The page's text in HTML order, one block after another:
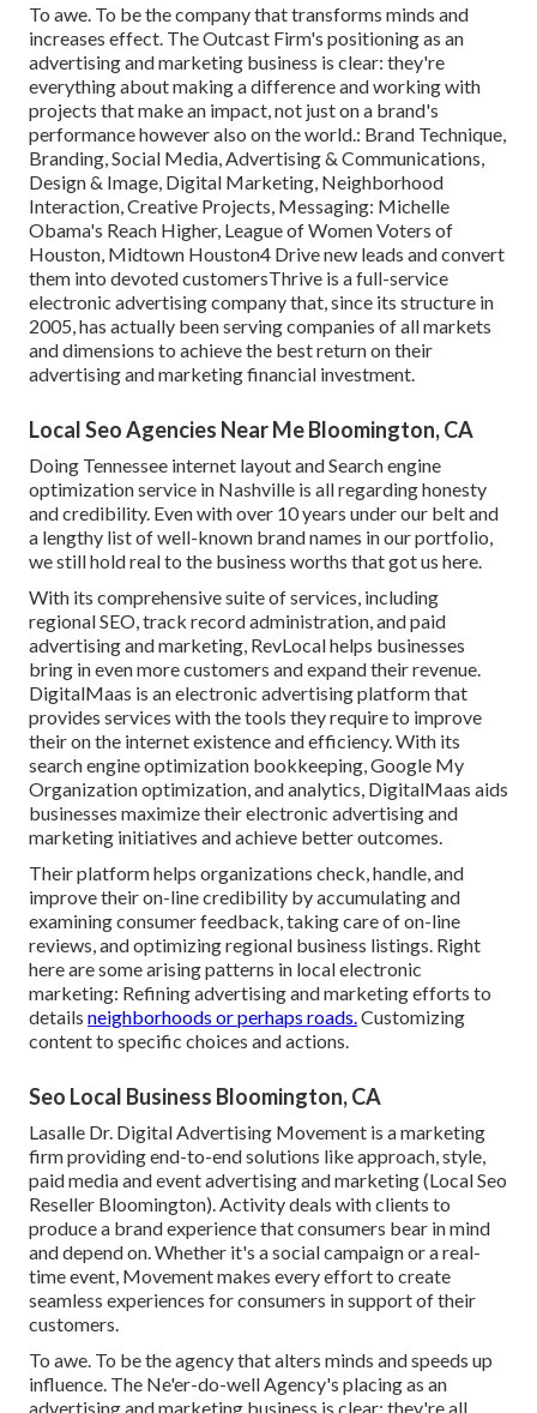
To awe. To be the company that transforms minds and
increases effect. The Outcast Firm's positioning as an
advertising and marketing business is clear: they're
everything about making a difference and working with
projects that make an impact, not just on a brand's
performance however also on the world.: Brand Technique,
Branding, Social Media, Advertising & Communications,
Design & Image, Digital Marketing, Neighborhood
Interaction, Creative Projects, Messaging: Michelle
Obama's Reach Higher, League of Women Voters of
Houston, Midtown Houston4 Drive new leads and convert
them into devoted customersThrive is a full-service
electronic advertising company that, since its structure in
2005, has actually been serving companies of all markets
and dimensions to achieve the best return on their
advertising and marketing financial investment.
Local Seo Agencies Near Me Bloomington, CA
Doing Tennessee internet layout and Search engine
optimization service in Nashville is all regarding honesty
and credibility. Even with over 10 years under our belt and
a lengthy list of well-known brand names in our portfolio,
we still hold real to the business worths that got us here.
With its comprehensive suite of services, including
regional SEO, track record administration, and paid
advertising and marketing, RevLocal helps businesses
bring in even more customers and expand their revenue.
DigitalMaas is an electronic advertising platform that
provides services with the tools they require to improve
their on the internet existence and efficiency. With its
search engine optimization bookkeeping, Google My
Organization optimization, and analytics, DigitalMaas aids
businesses maximize their electronic advertising and
marketing initiatives and achieve better outcomes.
Their platform helps organizations check, handle, and
improve their on-line credibility by accumulating and
examining consumer feedback, taking care of on-line
reviews, and optimizing regional business listings. Right
here are some arising patterns in local electronic
marketing: Refining advertising and marketing efforts to
details neighborhoods or perhaps roads. Customizing
content to specific choices and actions.
Seo Local Business Bloomington, CA
Lasalle Dr. Digital Advertising Movement is a marketing
firm providing end-to-end solutions like approach, style,
paid media and event advertising and marketing (Local Seo
Reseller Bloomington). Activity deals with clients to
produce a brand experience that consumers bear in mind
and depend on. Whether it's a social campaign or a real-
time event, Movement makes every effort to create
seamless experiences for consumers in support of their
customers.
To awe. To be the agency that alters minds and speeds up
influence. The Ne'er-do-well Agency's placing as an
advertising and marketing business is clear: they're all